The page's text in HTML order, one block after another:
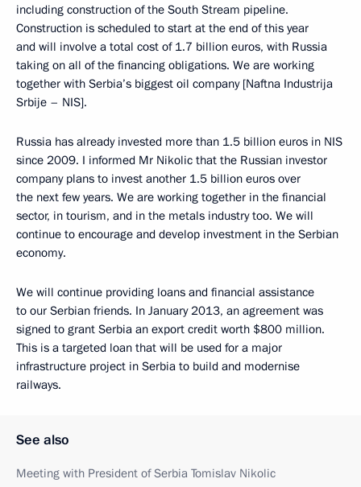
including construction of the South Stream pipeline.
Construction is scheduled to start at the end of this year
and will involve a total cost of 1.7 billion euros, with Russia
taking on all of the financing obligations. We are working
together with Serbia’s biggest oil company [Naftna Industrija
Srbije – NIS].
Russia has already invested more than 1.5 billion euros in NIS
since 2009. I informed Mr Nikolic that the Russian investor
company plans to invest another 1.5 billion euros over
the next few years. We are working together in the financial
sector, in tourism, and in the metals industry too. We will
continue to encourage and develop investment in the Serbian
economy.
We will continue providing loans and financial assistance
to our Serbian friends. In January 2013, an agreement was
signed to grant Serbia an export credit worth $800 million.
This is a targeted loan that will be used for a major
infrastructure project in Serbia to build and modernise
railways.
See also
Meeting with President of Serbia Tomislav Nikolic